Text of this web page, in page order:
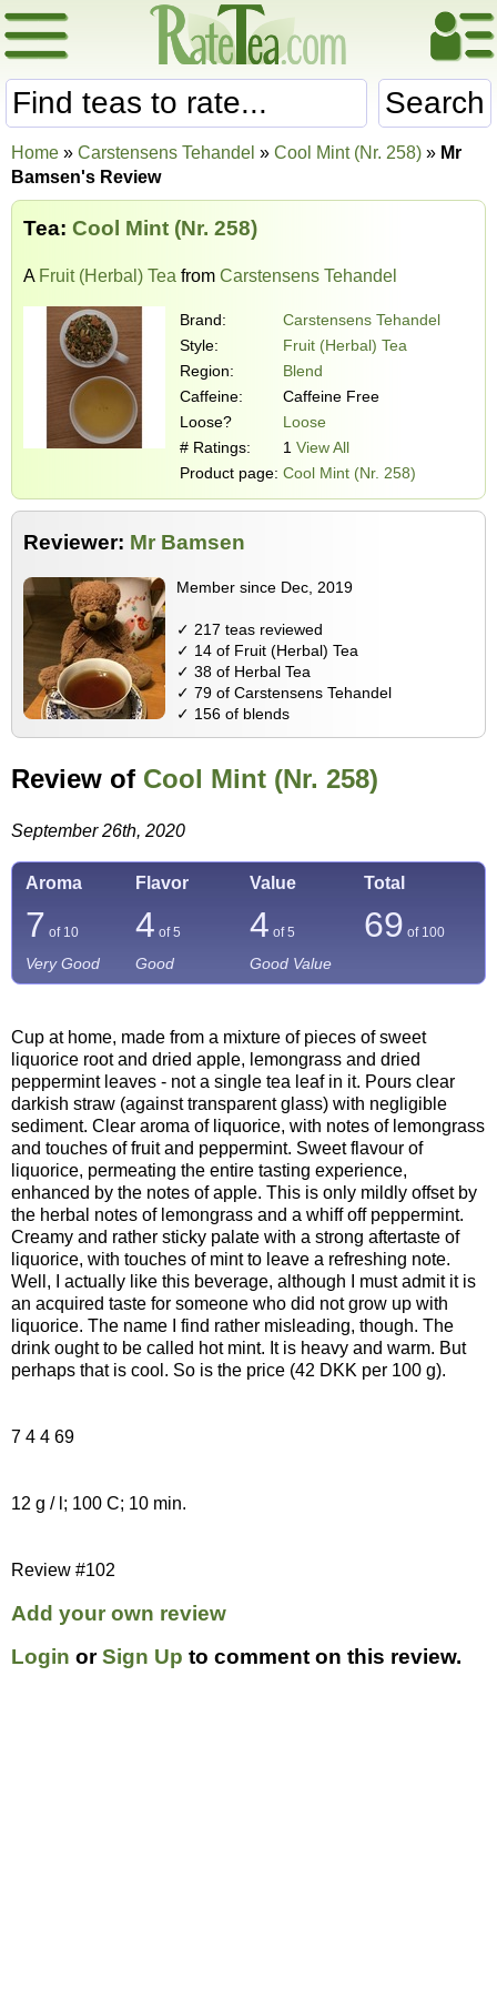
Search
Home » Carstensens Tehandel » Cool Mint (Nr. 258) » Mr
Bamsen's Review
Tea: Cool Mint (Nr. 258)
A Fruit (Herbal) Tea from Carstensens Tehandel
Brand:
Carstensens Tehandel
Style:
Fruit (Herbal) Tea
Region:
Blend
Caffeine:
Caffeine Free
Loose?
Loose
# Ratings:
1 View All
Product page: Cool Mint (Nr. 258)
Reviewer: Mr Bamsen
Member since Dec, 2019
✓ 217 teas reviewed
✓ 14 of Fruit (Herbal) Tea
✓ 38 of Herbal Tea
✓ 79 of Carstensens Tehandel
✓ 156 of blends
Review of Cool Mint (Nr. 258)
September 26th, 2020
Aroma Flavor Value Total
7 of 10 4 of 5 4 of 5 69 of 100
Very Good Good Good Value
Cup at home, made from a mixture of pieces of sweet
liquorice root and dried apple, lemongrass and dried
peppermint leaves - not a single tea leaf in it. Pours clear
darkish straw (against transparent glass) with negligible
sediment. Clear aroma of liquorice, with notes of lemongrass
and touches of fruit and peppermint. Sweet flavour of
liquorice, permeating the entire tasting experience,
enhanced by the notes of apple. This is only mildly offset by
the herbal notes of lemongrass and a whiff off peppermint.
Creamy and rather sticky palate with a strong aftertaste of
liquorice, with touches of mint to leave a refreshing note.
Well, I actually like this beverage, although I must admit it is
an acquired taste for someone who did not grow up with
liquorice. The name I find rather misleading, though. The
drink ought to be called hot mint. It is heavy and warm. But
perhaps that is cool. So is the price (42 DKK per 100 g).
7 4 4 69
12 g / l; 100 C; 10 min.
Review #102
Add your own review
Login orSign Up to comment on this review.